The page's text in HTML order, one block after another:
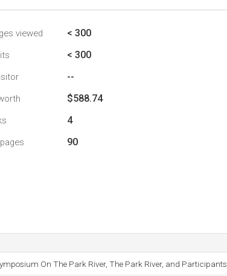
viewed < 300
< 300
--
$588.74
4
90
On The Park River, The Park River, and Participants.